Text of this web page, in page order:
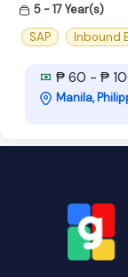
5 - 17 Year(s)
SAP
Inbound
₱ 60 - ₱
Manila,